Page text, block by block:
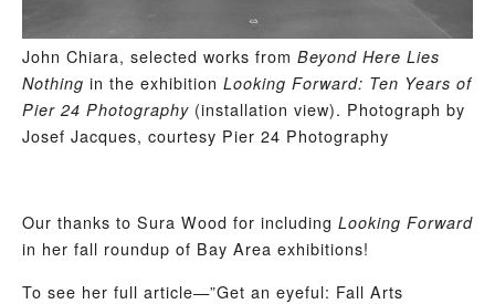
John Chiara, selected works from Beyond Here Lies
Nothing in the exhibition Looking Forward: Ten Years of
Pier 24 Photography (installation view). Photograph by
Josef Jacques, courtesy Pier 24 Photography
Our thanks to Sura Wood for including Looking Forward
in her fall roundup of Bay Area exhibitions!
To see her full article—”Get an eyeful: Fall Arts